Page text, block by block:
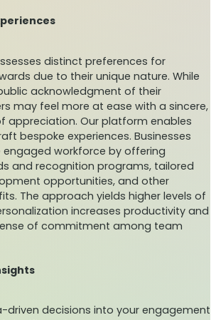
distinct preferences for
due to their unique nature. While
acknowledgment of their
may feel more at ease with a sincere,
appreciation. Our platform enables
bespoke experiences. Businesses
workforce by offering
and recognition programs, tailored
opportunities, and other
The approach yields higher levels of
increases productivity and
of commitment among team
decisions into your engagement